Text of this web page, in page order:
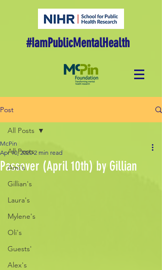
#IamPublicMentalHealth
Post
All Posts
Ami's
Gillian's
Laura's
Mylene's
Oli's
Guests'
Alex's
All Posts
Passover (April 10th) by Gillian
McPin
Apr 10, 2020 2 min read